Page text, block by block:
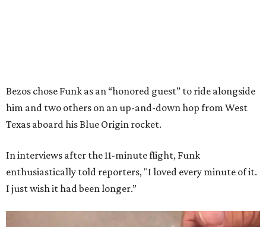
Bezos chose Funk as an “honored guest” to ride alongside
him and two others on an up-and-down hop from West
Texas aboard his Blue Origin rocket.
In interviews after the 11-minute flight, Funk
enthusiastically told reporters, "I loved every minute of it.
I just wish it had been longer.”